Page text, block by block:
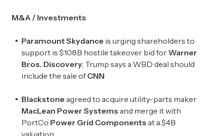
M&A / Investments
Paramount Skydance is urging shareholders to
support is $108B hostile takeover bid forWarner
Bros. Discovery; Trump says a WBD deal should
include the sale ofCNN
Blackstone agreed to acquire utility-parts maker
MacLean Power Systems and merge it with
PortCo Power Grid Components at a $4B
valuation